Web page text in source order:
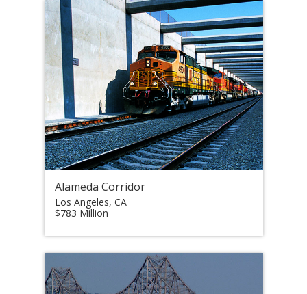
Alameda Corridor
Los Angeles, CA
$783 Million